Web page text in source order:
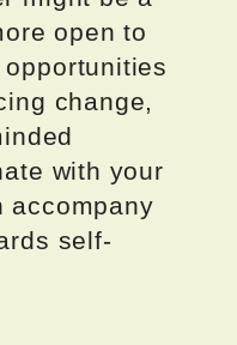
open to
change,
with your
accompany
self-